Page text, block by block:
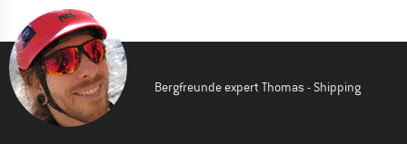
Bergfreunde expert Thomas - Shipping